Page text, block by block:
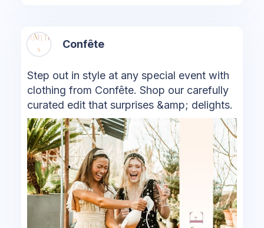
Confête
Step out in style at any special event with
clothing from Confête. Shop our carefully
curated edit that surprises &amp; delights.